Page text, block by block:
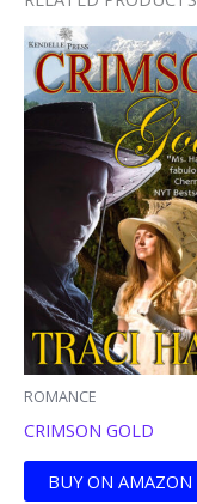
ROMANCE
CRIMSON GOLD
BUY ON AMAZON